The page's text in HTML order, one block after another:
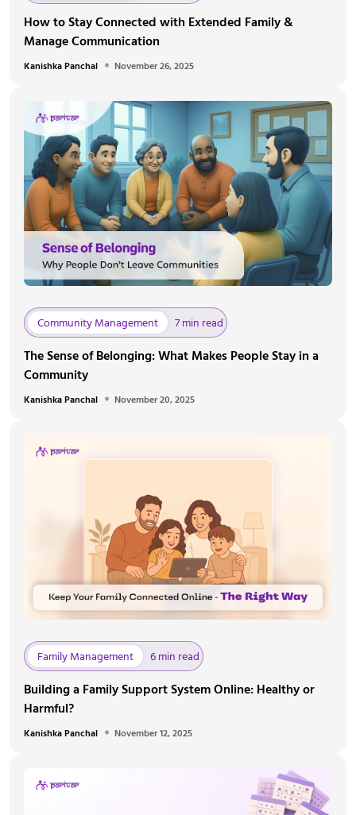
How to Stay Connected with Extended Family &
Manage Communication
Kanishka Panchal November 26, 2025
Community Management 7 min read
The Sense of Belonging: What Makes People Stay in a
Community
Kanishka Panchal November 20, 2025
Family Management 6 min read
Building a Family Support System Online: Healthy or
Harmful?
Kanishka Panchal November 12, 2025